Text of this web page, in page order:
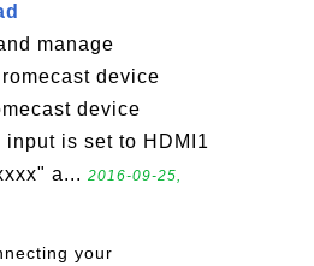
manage
device
device
is set to HDMI1
a... 2016-09-25,
your